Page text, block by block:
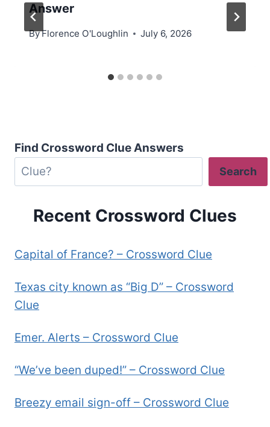
Answer
ByFlorence O'Loughlin July 6, 2026
Find Crossword Clue Answers
Search
Recent Crossword Clues
Capital of France? – Crossword Clue
Texas city known as “Big D” – Crossword
Clue
Emer. Alerts – Crossword Clue
“We’ve been duped!” – Crossword Clue
Breezy email sign-off – Crossword Clue